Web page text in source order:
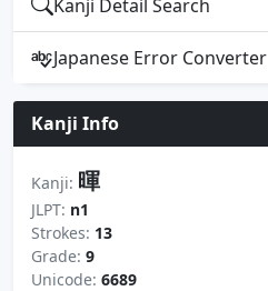
Kanji Detail Search
Japanese Error Converter
Kanji Info
Kanji: 暉
JLPT: n1
Strokes: 13
Grade: 9
Unicode: 6689